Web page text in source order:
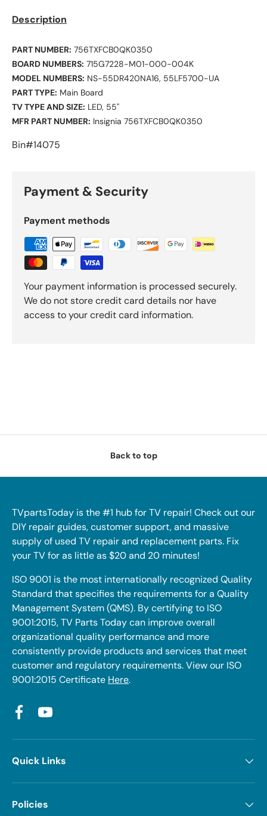
Description
PART NUMBER: 756TXFCB0QK0350
BOARD NUMBERS: 715G7228-M01-000-004K
MODEL NUMBERS: NS-55DR420NA16, 55LF5700-UA
PART TYPE: Main Board
TV TYPE AND SIZE: LED, 55"
MFR PART NUMBER: Insignia 756TXFCB0QK0350
Bin#14075
Payment & Security
Payment methods
Your payment information is processed securely.
We do not store credit card details nor have
access to your credit card information.
Back to top
TVpartsToday is the #1 hub for TV repair! Check out our
DIY repair guides, customer support, and massive
supply of used TV repair and replacement parts. Fix
your TV for as little as $20 and 20 minutes!
ISO 9001 is the most internationally recognized Quality
Standard that specifies the requirements for a Quality
Management System (QMS). By certifying to ISO
9001:2015, TV Parts Today can improve overall
organizational quality performance and more
consistently provide products and services that meet
customer and regulatory requirements. View our ISO
9001:2015 Certificate Here.
FacebookYouTube
Quick Links
Policies